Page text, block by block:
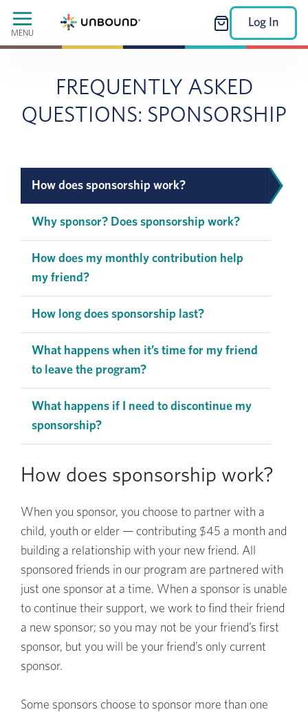
MENU
Log In
FREQUENTLY ASKED
QUESTIONS: SPONSORSHIP
How does sponsorship work?
Why sponsor? Does sponsorship work?
How does my monthly contribution help
my friend?
How long does sponsorship last?
What happens when it’s time for my friend
to leave the program?
What happens if I need to discontinue my
sponsorship?
How does sponsorship work?
When you sponsor, you choose to partner with a
child, youth or elder — contributing $45 a month and
building a relationship with your new friend. All
sponsored friends in our program are partnered with
just one sponsor at a time. When a sponsor is unable
to continue their support, we work to find their friend
a new sponsor; so you may not be your friend’s first
sponsor, but you will be your friend’s only current
sponsor.
Some sponsors choose to sponsor more than one